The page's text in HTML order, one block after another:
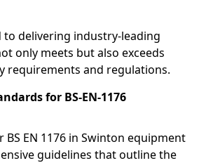
to delivering industry-leading
only meets but also exceeds
requirements and regulations.
for BS-EN-1176
EN 1176 in Swinton equipment
guidelines that outline the